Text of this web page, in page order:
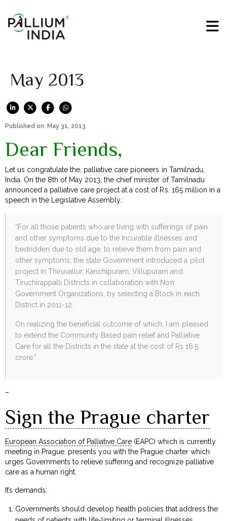
May 2013
Published on: May 31, 2013
Dear Friends,
Let us congratulate the, palliative care pioneers in Tamilnadu,
India. On the 8th of May 2013, the chief minister of Tamilnadu
announced a palliative care project at a cost of Rs. 165 million in a
speech in the Legislative Assembly.:
“For all those patients who are living with sufferings of pain
and other symptoms due to the Incurable illnesses and
bedridden due to old age, to relieve them from pain and
other symptoms, the state Government introduced a pilot
project in Thiruvallur, Kanchipuram, Villupuram and
Tiruchirappalli Districts in collaboration with Non
Government Organizations, by selecting a Block in each
District in 2011-12.
On realizing the beneficial outcome of which, I am pleased
to extend the Community Based pain relief and Palliative
Care for all the Districts in the state at the cost of Rs 16.5
crore.”
–
Sign the Prague charter
European Association of Palliative Care (EAPC) which is currently
meeting in Prague, presents you with the Prague charter which
urges Governments to relieve suffering and recognize palliative
care as a human right.
It’s demands:
Governments should develop health policies that address the